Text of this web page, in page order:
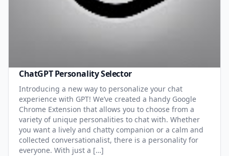
ChatGPT Personality Selector
Introducing a new way to personalize your chat
experience with GPT! We’ve created a handy Google
Chrome Extension that allows you to choose from a
variety of unique personalities to chat with. Whether
you want a lively and chatty companion or a calm and
collected conversationalist, there is a personality for
everyone. With just a […]